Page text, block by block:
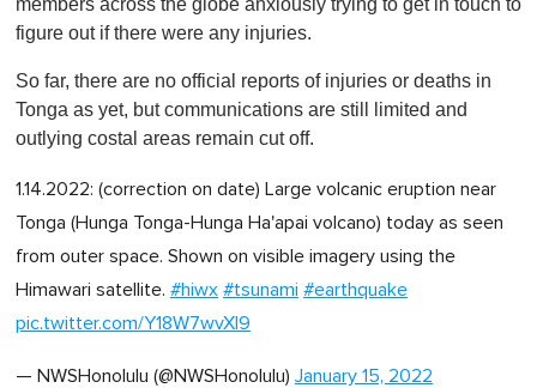
members across the globe anxiously trying to get in touch to
figure out if there were any injuries.
So far, there are no official reports of injuries or deaths in
Tonga as yet, but communications are still limited and
outlying costal areas remain cut off.
1.14.2022: (correction on date) Large volcanic eruption near
Tonga (Hunga Tonga-Hunga Ha'apai volcano) today as seen
from outer space. Shown on visible imagery using the
Himawari satellite. #hiwx #tsunami #earthquake
pic.twitter.com/Y18W7wvXl9
— NWSHonolulu (@NWSHonolulu) January 15, 2022